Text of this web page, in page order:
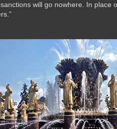
will go nowhere. In place